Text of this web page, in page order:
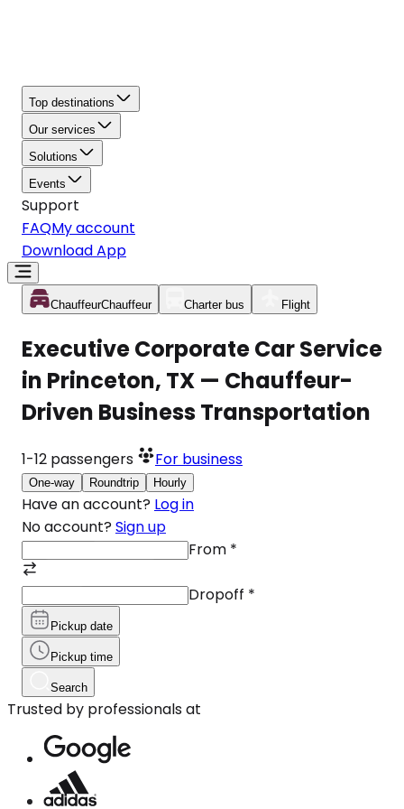
Top destinations
Our services
Solutions
Events
Support
FAQMy account
Download App
ChauffeurChauffeur Charter bus Flight
Executive Corporate Car Service
in Princeton, TX — Chauffeur-
Driven Business Transportation
1-12 passengers For business
One-way Roundtrip Hourly
Have an account? Log in
No account? Sign up
From *
Dropoff *
Pickup date
Pickup time
Search
Trusted by professionals at